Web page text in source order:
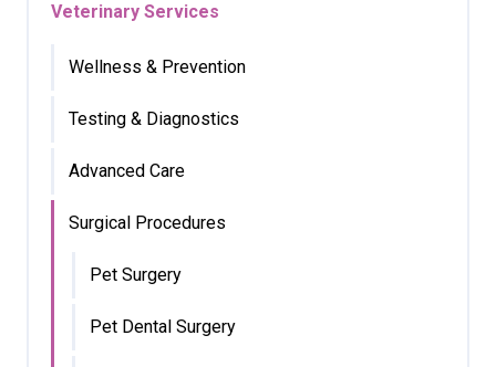
Veterinary Services
Wellness & Prevention
Testing & Diagnostics
Advanced Care
Surgical Procedures
Pet Surgery
Pet Dental Surgery